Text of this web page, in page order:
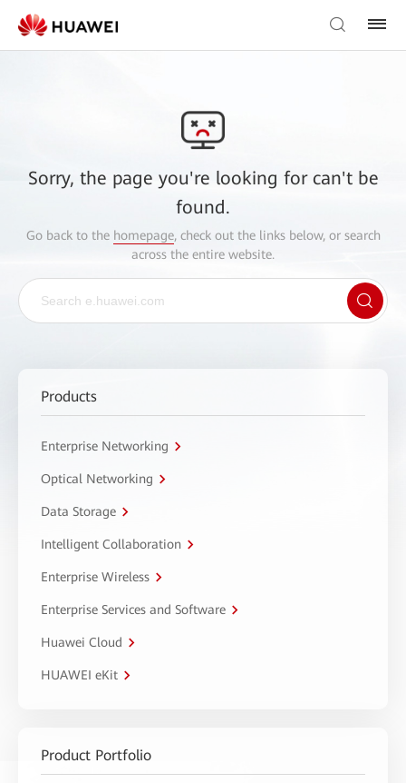
Sorry, the page you're looking for can't be
found.
Go back to the homepage, check out the links below, or search
across the entire website.
Products
Enterprise Networking
Optical Networking
Data Storage
Intelligent Collaboration
Enterprise Wireless
Enterprise Services and Software
Huawei Cloud
HUAWEI eKit
Product Portfolio